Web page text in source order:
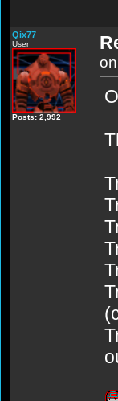
Qix77
User
Posts: 2,992